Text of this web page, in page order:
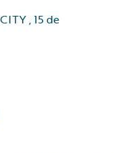
,15 de